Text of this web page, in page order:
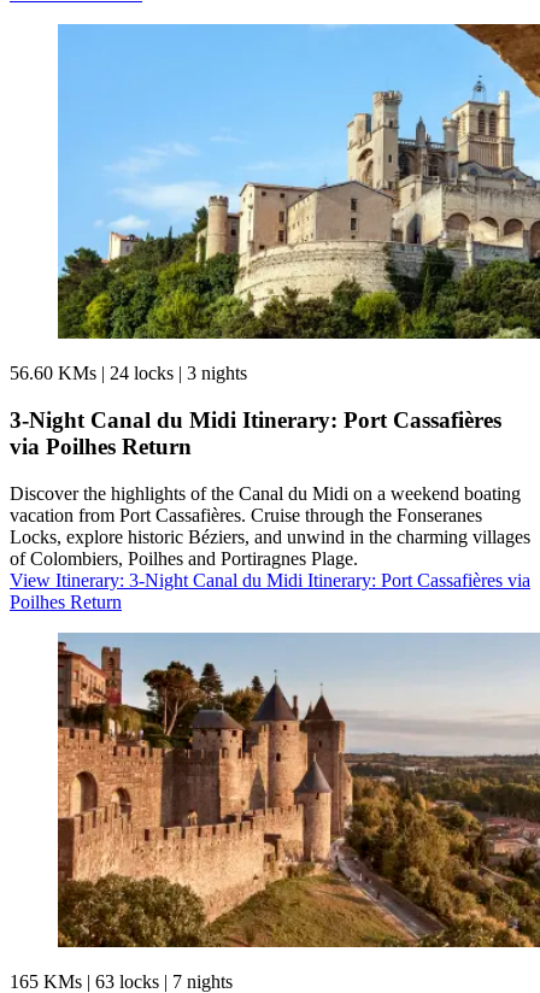
56.60 KMs | 24 locks | 3 nights
3-Night Canal du Midi Itinerary: Port Cassafières
via Poilhes Return
Discover the highlights of the Canal du Midi on a weekend boating
vacation from Port Cassafières. Cruise through the Fonseranes
Locks, explore historic Béziers, and unwind in the charming villages
of Colombiers, Poilhes and Portiragnes Plage.
View Itinerary: 3-Night Canal du Midi Itinerary: Port Cassafières via
Poilhes Return
165 KMs | 63 locks | 7 nights